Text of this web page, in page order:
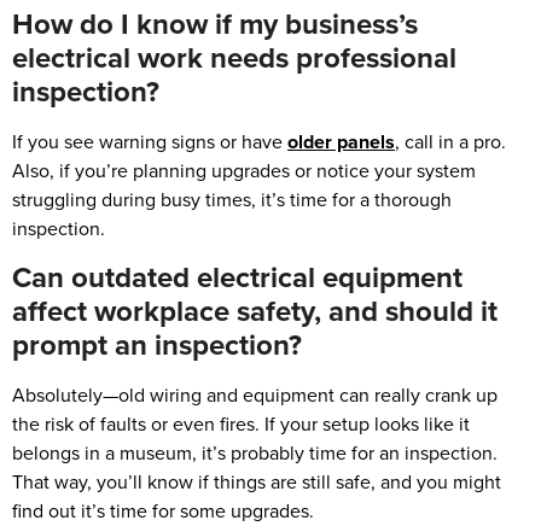
How do I know if my business’s
electrical work needs professional
inspection?
If you see warning signs or haveolder panels, call in a pro.
Also, if you’re planning upgrades or notice your system
struggling during busy times, it’s time for a thorough
inspection.
Can outdated electrical equipment
affect workplace safety, and should it
prompt an inspection?
Absolutely—old wiring and equipment can really crank up
the risk of faults or even fires. If your setup looks like it
belongs in a museum, it’s probably time for an inspection.
That way, you’ll know if things are still safe, and you might
find out it’s time for some upgrades.